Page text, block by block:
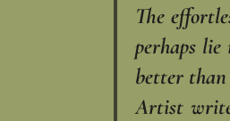
The
perhaps
better than
Artist